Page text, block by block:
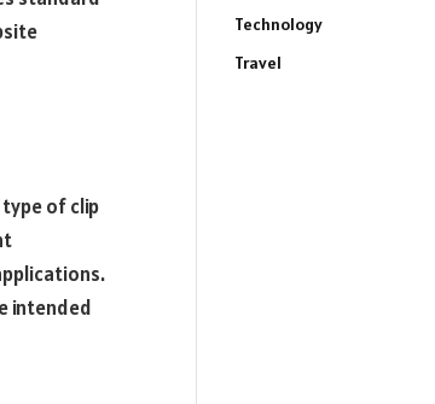
of clip
intended
Technology
Travel